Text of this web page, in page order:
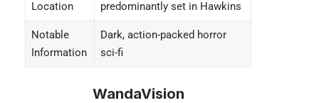
Location
predominantly set in Hawkins
Notable
Information
Dark, action-packed horror
sci-fi
WandaVision